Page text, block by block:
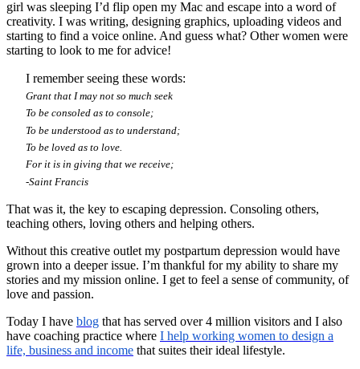
girl was sleeping I’d flip open my Mac and escape into a word of
creativity. I was writing, designing graphics, uploading videos and
starting to find a voice online. And guess what? Other women were
starting to look to me for advice!
I remember seeing these words:
Grant that I may not so much seek
To be consoled as to console;
To be understood as to understand;
To be loved as to love.
For it is in giving that we receive;
-Saint Francis
That was it, the key to escaping depression. Consoling others,
teaching others, loving others and helping others.
Without this creative outlet my postpartum depression would have
grown into a deeper issue. I’m thankful for my ability to share my
stories and my mission online. I get to feel a sense of community, of
love and passion.
Today I have blog that has served over 4 million visitors and I also
have coaching practice where I help working women to design a
life, business and income that suites their ideal lifestyle.